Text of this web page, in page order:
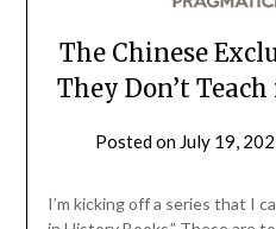
The Chinese
They Don’t
Posted on July 19,
I’m kicking off a series that I